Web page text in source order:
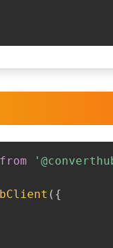
from
( {